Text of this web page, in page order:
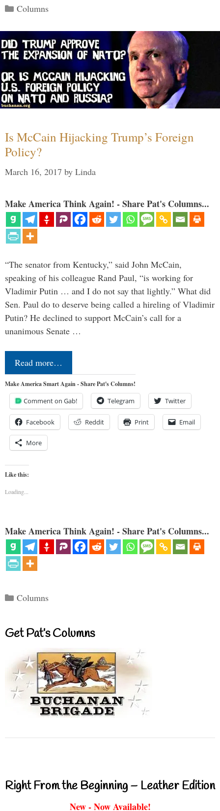
Categories
Columns
Is McCain Hijacking Trump’s Foreign
Policy?
March 16, 2017 by Linda
Make America Think Again! - Share Pat's Columns...
“The senator from Kentucky,” said John McCain,
speaking of his colleague Rand Paul, “is working for
Vladimir Putin … and I do not say that lightly.” What did
Sen. Paul do to deserve being called a hireling of Vladimir
Putin? He declined to support McCain’s call for a
unanimous Senate …
Read more…
Make America Smart Again - Share Pat's Columns!
Comment on Gab! Telegram Twitter
Facebook Reddit Print Email
More
Like this:
Loading...
Make America Think Again! - Share Pat's Columns...
Categories
Columns
Get Pat’s Columns
Right From the Beginning – Leather Edition
New - Now Available!